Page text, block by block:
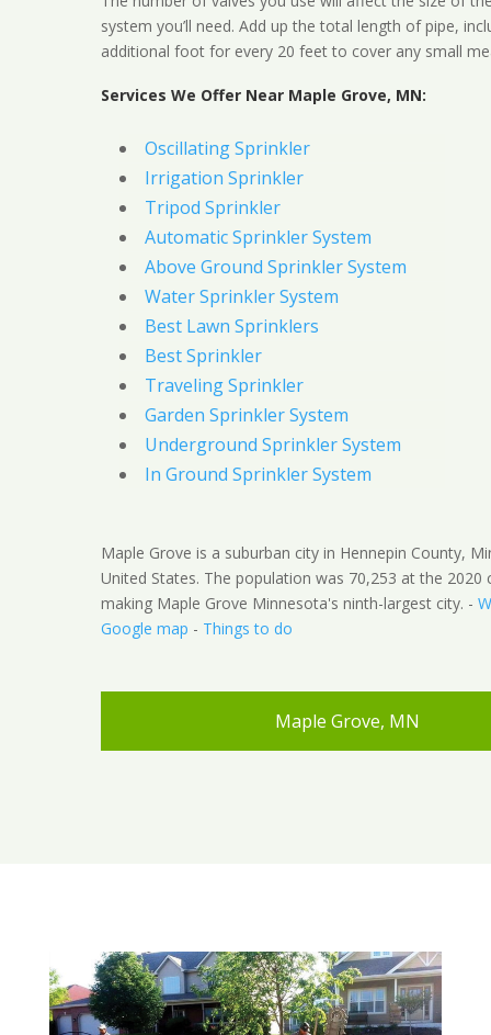
system you’ll need. Add up the total length of pipe,
additional foot for every 20 feet to cover any small
Services We Offer Near Maple Grove, MN:
Oscillating Sprinkler
Irrigation Sprinkler
Tripod Sprinkler
Automatic Sprinkler System
Above Ground Sprinkler System
Water Sprinkler System
Best Lawn Sprinklers
Best Sprinkler
Traveling Sprinkler
Garden Sprinkler System
Underground Sprinkler System
In Ground Sprinkler System
Maple Grove is a suburban city in Hennepin County,
United States. The population was 70,253 at the 2020
making Maple Grove Minnesota's ninth-largest city. -
Google map - Things to do
Maple Grove, MN